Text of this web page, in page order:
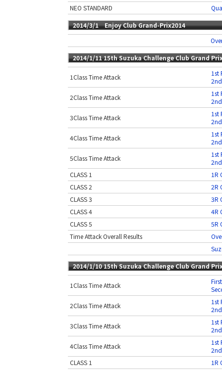
NEO STANDARD
2014/3/1 Enjoy Club Grand-Prix2014
2014/1/11 15th Suzuka Challenge Club Grand
1Class Time Attack
1st
2Class Time Attack
1st
3Class Time Attack
1st
4Class Time Attack
1st
5Class Time Attack
1st
CLASS 1
1R
CLASS 2
2R
CLASS 3
3R
CLASS 4
4R
CLASS 5
5R
Time Attack Overall Results
2014/1/10 15th Suzuka Challenge Club Grand
1Class Time Attack
2Class Time Attack
1st
3Class Time Attack
1st
4Class Time Attack
1st
CLASS 1
1R